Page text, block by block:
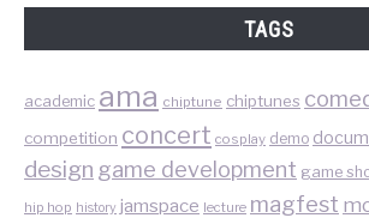
TAGS
academic ama chiptune chiptunes
competition concert cosplay demo
design game development game
hip hop history jamspace lecture magfest